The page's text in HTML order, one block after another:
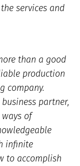
services and
than a good
production
company.
partner,
of
infinite
to accomplish